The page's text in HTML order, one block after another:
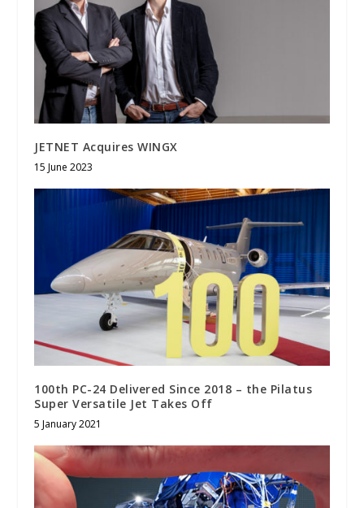
JETNET Acquires WINGX
15 June 2023
100th PC-24 Delivered Since 2018 – the Pilatus
Super Versatile Jet Takes Off
5 January 2021